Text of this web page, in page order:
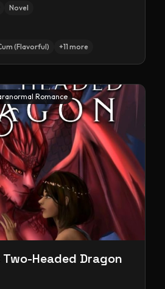
Novel
(Flavorful) +11 more
Romance
Headed Dragon